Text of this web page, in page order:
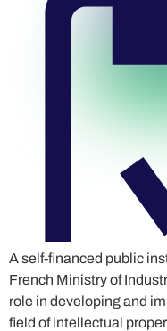
A self-financed public
French Ministry of
role in developing and
field of intellectual